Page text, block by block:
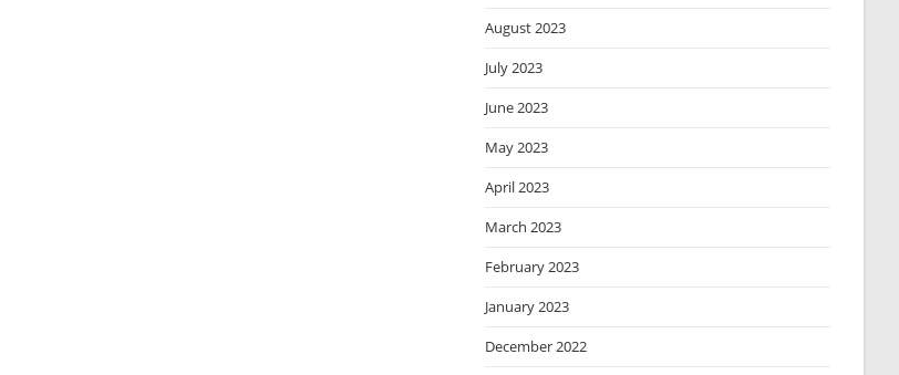
August 2023
July 2023
June 2023
May 2023
April 2023
March 2023
February 2023
January 2023
December 2022